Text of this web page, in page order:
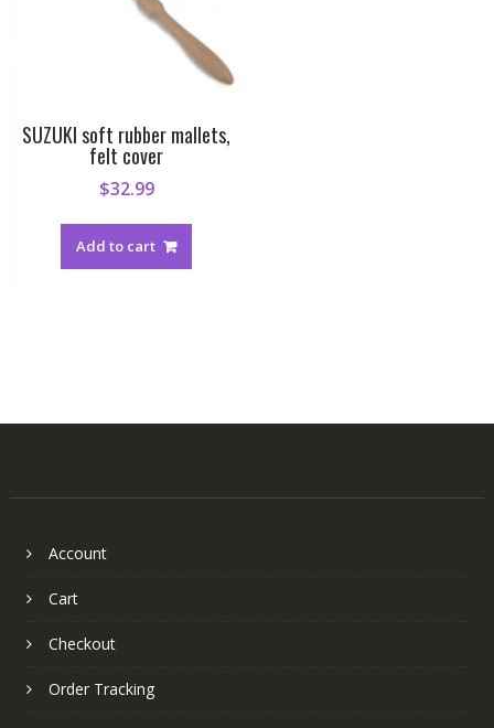
SUZUKI soft rubber mallets,
felt cover
$32.99
Add to cart
Account
Cart
Checkout
Order Tracking